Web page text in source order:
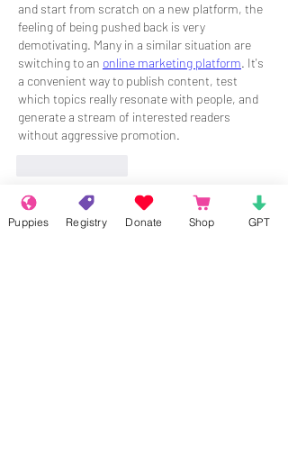
and start from scratch on a new platform, the
feeling of being pushed back is very
demotivating. Many in a similar situation are
switching to an online marketing platform. It's
a convenient way to publish content, test
which topics really resonate with people, and
generate a stream of interested readers
without aggressive promotion.
About
Puppies Registry Donate Shop GPT